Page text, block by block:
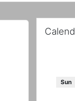
Sun